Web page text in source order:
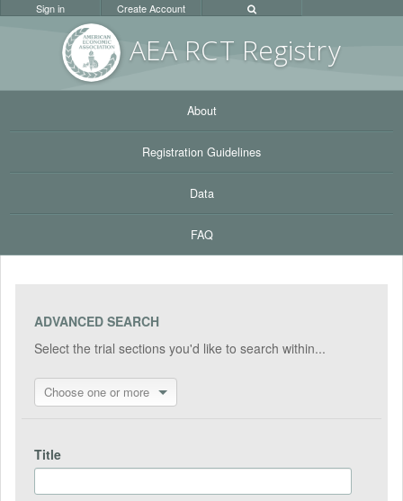
AEA RCT Registry
Sign in Create Account
About
Registration Guidelines
Data
FAQ
ADVANCED SEARCH
Select the trial sections you'd like to search within...
Choose one or more
Title